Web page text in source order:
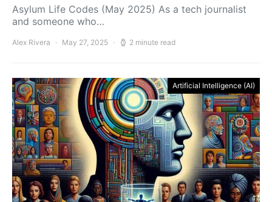
Asylum Life Codes (May 2025) As a tech journalist
and someone who…
Alex Rivera May 27, 2025 2 minute read
Artificial Intelligence (AI)